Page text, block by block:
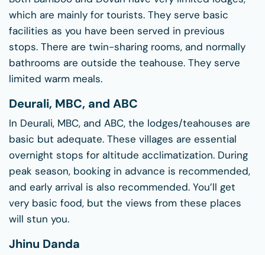
which are mainly for tourists. They serve basic
facilities as you have been served in previous
stops. There are twin-sharing rooms, and normally
bathrooms are outside the teahouse. They serve
limited warm meals.
Deurali, MBC, and ABC
In Deurali, MBC, and ABC, the lodges/teahouses are
basic but adequate. These villages are essential
overnight stops for altitude acclimatization. During
peak season, booking in advance is recommended,
and early arrival is also recommended. You’ll get
very basic food, but the views from these places
will stun you.
Jhinu Danda